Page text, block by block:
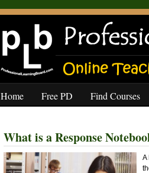
Home Free PD Find Courses
What is a Response
A